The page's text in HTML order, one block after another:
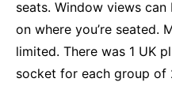
seats. Window views
on where you’re seated.
limited. There was 1 UK
socket for each group of